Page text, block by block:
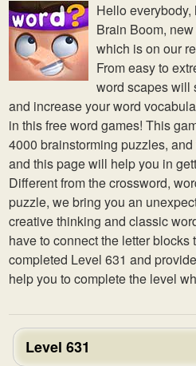
Hello
Brain Boom,
which is on our
From easy to
word scapes will
and increase your word
in this free word games! This
4000 brainstorming puzzles,
and this page will help you in
Different from the crossword,
puzzle, we bring you an
creative thinking and classic
have to connect the letter
completed Level 631 and
help you to complete the level
Level 631